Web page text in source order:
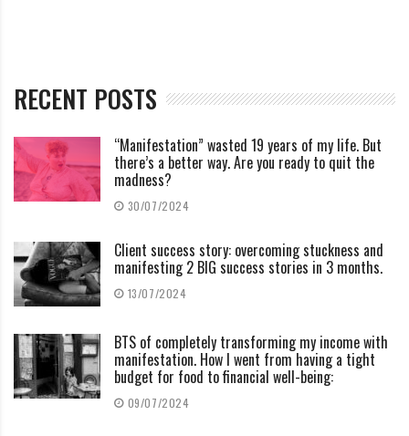
RECENT POSTS
“Manifestation” wasted 19 years of my life. But
there’s a better way. Are you ready to quit the
madness?
30/07/2024
Client success story: overcoming stuckness and
manifesting 2 BIG success stories in 3 months.
13/07/2024
BTS of completely transforming my income with
manifestation. How I went from having a tight
budget for food to financial well-being:
09/07/2024